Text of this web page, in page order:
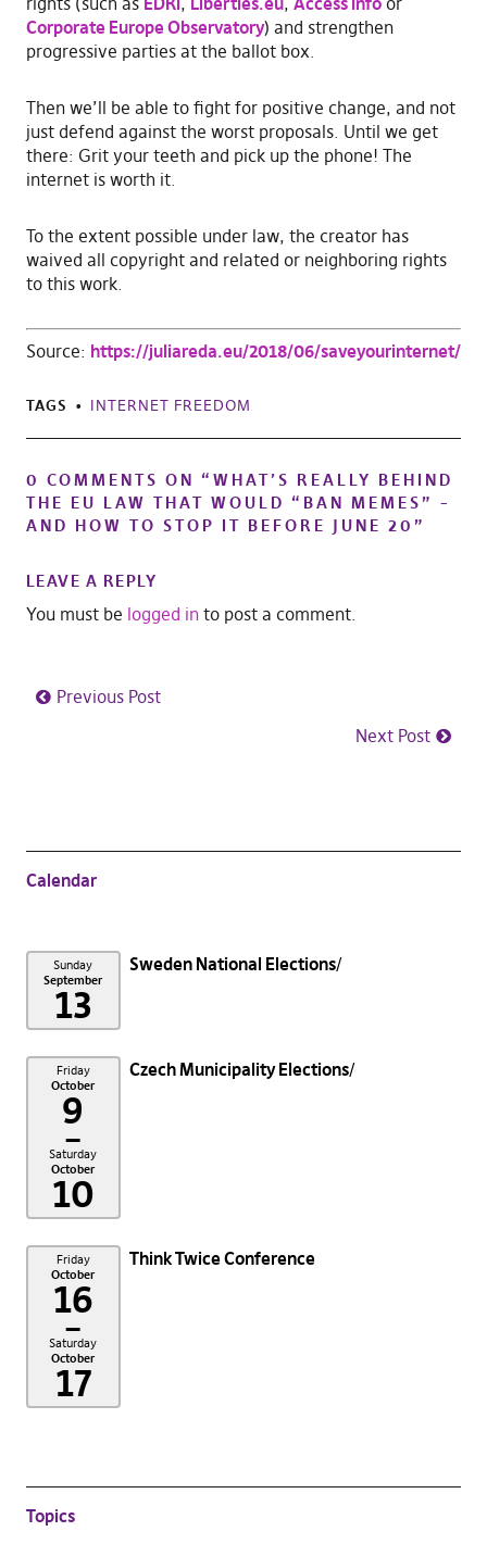
Corporate Europe Observatory) and strengthen
progressive parties at the ballot box.
Then we’ll be able to fight for positive change, and not
just defend against the worst proposals. Until we get
there: Grit your teeth and pick up the phone! The
internet is worth it.
To the extent possible under law, the creator has
waived all copyright and related or neighboring rights
to this work.
Source: https://juliareda.eu/2018/06/saveyourinternet/
TAGS INTERNET FREEDOM
0 COMMENTS ON “ WHAT’S REALLY BEHIND
THE EU LAW THAT WOULD “BAN MEMES” –
AND HOW TO STOP IT BEFORE JUNE 20 ”
LEAVE A REPLY
You must be logged into post a comment.
Previous Post
Next Post
Calendar
Sunday
September
13
Sweden National Elections
Friday
October
9
–
Saturday
October
10
Czech Municipality Elections
Friday
October
16
–
Saturday
October
17
Think Twice Conference
Topics